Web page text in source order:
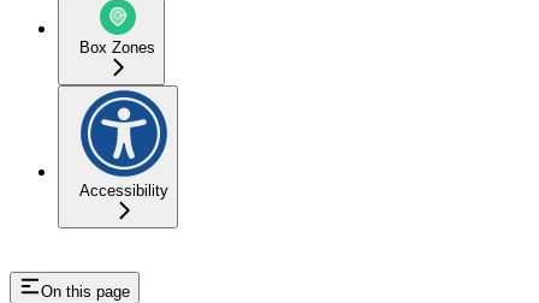
Box Zones
Accessibility
On this page